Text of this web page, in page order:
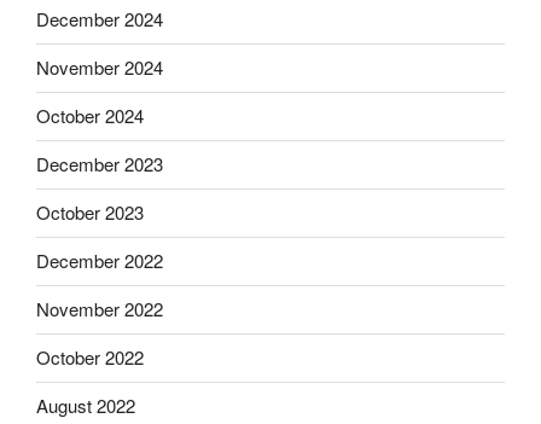
December 2024
November 2024
October 2024
December 2023
October 2023
December 2022
November 2022
October 2022
August 2022